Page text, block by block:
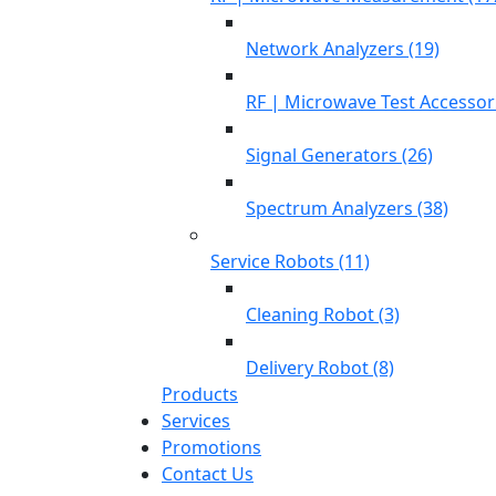
Network Analyzers (19)
RF | Microwave Test
Signal Generators (26)
Spectrum Analyzers (38)
Service Robots (11)
Cleaning Robot (3)
Delivery Robot (8)
Products
Services
Promotions
Contact Us